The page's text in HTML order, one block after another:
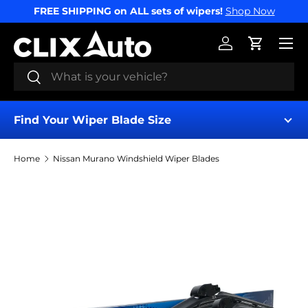
SKIP TO CONTENT
FREE SHIPPING on ALL sets of wipers! Shop Now
Search
Search
Log inCart
Menu
Find Your Wiper Blade Size
Home Nissan Murano Windshield Wiper Blades